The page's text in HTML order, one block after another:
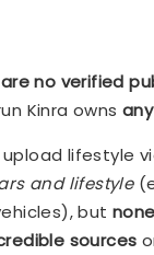
no verified
Kinra owns
lifestyle
and lifestyle
but
sources